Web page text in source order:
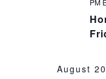
August